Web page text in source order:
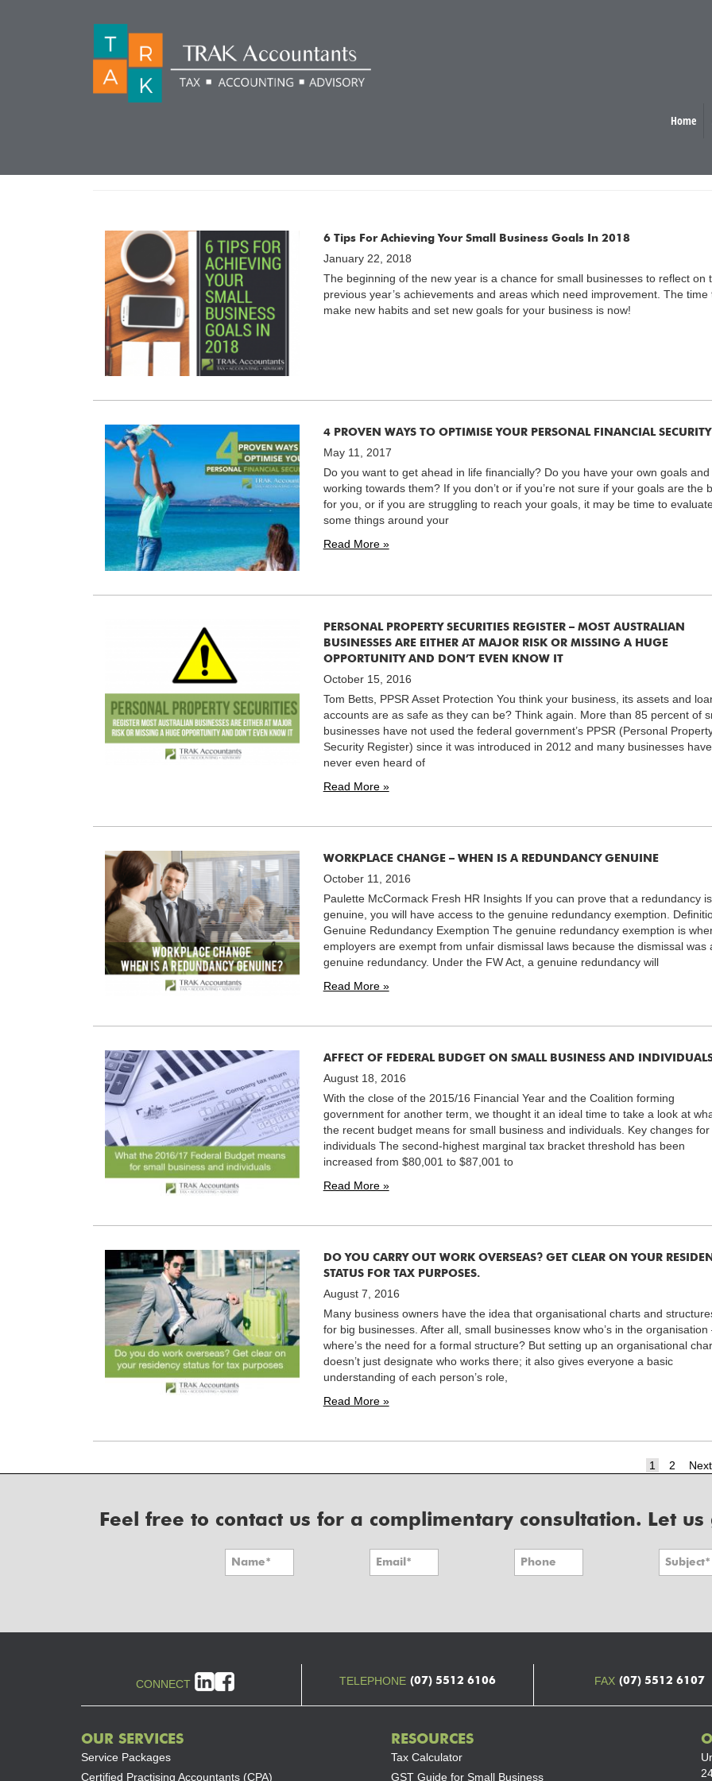
Home
6 Tips For Achieving Your Small Business Goals In 2018
January 22, 2018
The beginning of the new year is a chance for small businesses to reflect on
previous year’s achievements and areas which need improvement. The time
make new habits and set new goals for your business is now!
4 PROVEN WAYS TO OPTIMISE YOUR PERSONAL FINANCIAL SECURITY
May 11, 2017
Do you want to get ahead in life financially? Do you have your own goals and
working towards them? If you don’t or if you’re not sure if your goals are the
for you, or if you are struggling to reach your goals, it may be time to
some things around your
Read More »
PERSONAL PROPERTY SECURITIES REGISTER – MOST AUSTRALIAN
BUSINESSES ARE EITHER AT MAJOR RISK OR MISSING A HUGE
OPPORTUNITY AND DON’T EVEN KNOW IT
October 15, 2016
Tom Betts, PPSR Asset Protection You think your business, its assets and
accounts are as safe as they can be? Think again. More than 85 percent of
businesses have not used the federal government’s PPSR (Personal
Security Register) since it was introduced in 2012 and many businesses have
never even heard of
Read More »
WORKPLACE CHANGE – WHEN IS A REDUNDANCY GENUINE
October 11, 2016
Paulette McCormack Fresh HR Insights If you can prove that a redundancy is
genuine, you will have access to the genuine redundancy exemption.
Genuine Redundancy Exemption The genuine redundancy exemption is
employers are exempt from unfair dismissal laws because the dismissal was
genuine redundancy. Under the FW Act, a genuine redundancy will
Read More »
AFFECT OF FEDERAL BUDGET ON SMALL BUSINESS AND
August 18, 2016
With the close of the 2015/16 Financial Year and the Coalition forming
government for another term, we thought it an ideal time to take a look at
the recent budget means for small business and individuals. Key changes for
individuals The second-highest marginal tax bracket threshold has been
increased from $80,001 to $87,001 to
Read More »
DO YOU CARRY OUT WORK OVERSEAS? GET CLEAR ON YOUR
STATUS FOR TAX PURPOSES.
August 7, 2016
Many business owners have the idea that organisational charts and
for big businesses. After all, small businesses know who’s in the organisation
where’s the need for a formal structure? But setting up an organisational
doesn’t just designate who works there; it also gives everyone a basic
understanding of each person’s role,
Read More »
Page
1 Page
2
Feel free to contact us for a complimentary consultation. Let us
CONNECT TELEPHONE (07) 5512 6106 FAX (07) 5512 6107
OUR SERVICES
Service Packages
Certified Practising Accountants (CPA)
RESOURCES
Tax Calculator
GST Guide for Small Business